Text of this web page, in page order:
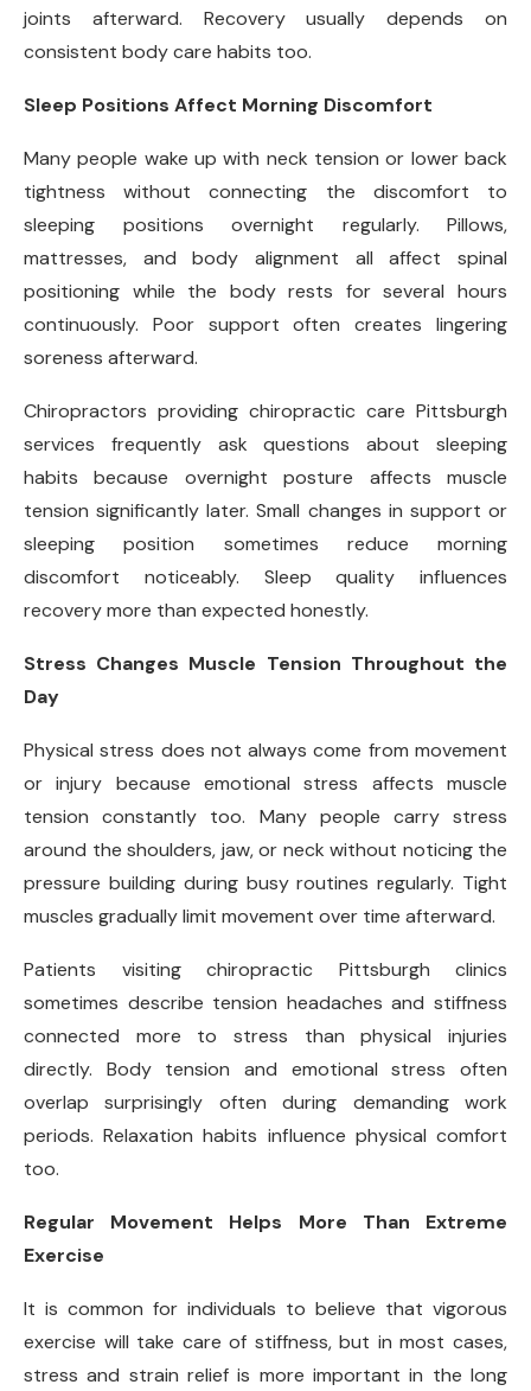
joints afterward. Recovery usually depends on
consistent body care habits too.
Sleep Positions Affect Morning Discomfort
Many people wake up with neck tension or lower back
tightness without connecting the discomfort to
sleeping positions overnight regularly. Pillows,
mattresses, and body alignment all affect spinal
positioning while the body rests for several hours
continuously. Poor support often creates lingering
soreness afterward.
Chiropractors providing chiropractic care Pittsburgh
services frequently ask questions about sleeping
habits because overnight posture affects muscle
tension significantly later. Small changes in support or
sleeping position sometimes reduce morning
discomfort noticeably. Sleep quality influences
recovery more than expected honestly.
Stress Changes Muscle Tension Throughout the
Day
Physical stress does not always come from movement
or injury because emotional stress affects muscle
tension constantly too. Many people carry stress
around the shoulders, jaw, or neck without noticing the
pressure building during busy routines regularly. Tight
muscles gradually limit movement over time afterward.
Patients visiting chiropractic Pittsburgh clinics
sometimes describe tension headaches and stiffness
connected more to stress than physical injuries
directly. Body tension and emotional stress often
overlap surprisingly often during demanding work
periods. Relaxation habits influence physical comfort
too.
Regular Movement Helps More Than Extreme
Exercise
It is common for individuals to believe that vigorous
exercise will take care of stiffness, but in most cases,
stress and strain relief is more important in the long